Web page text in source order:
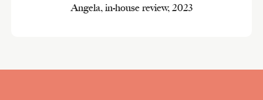
Angela, in-house review, 2023